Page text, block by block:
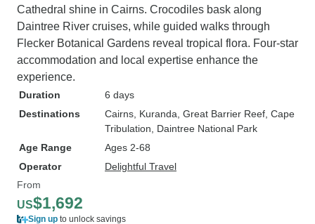
Cathedral shine in Cairns. Crocodiles bask along
Daintree River cruises, while guided walks through
Flecker Botanical Gardens reveal tropical flora. Four-star
accommodation and local expertise enhance the
experience.
Duration
6 days
Destinations
Cairns , Kuranda , Great Barrier Reef , Cape
Tribulation , Daintree National Park
Age Range
Ages 2-68
Operator
Delightful Travel
From
US$1,692
Sign up to unlock savings